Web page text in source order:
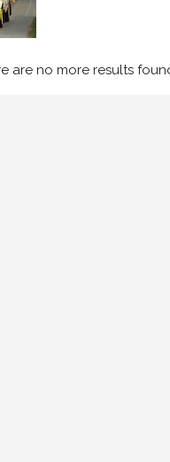
are no more results